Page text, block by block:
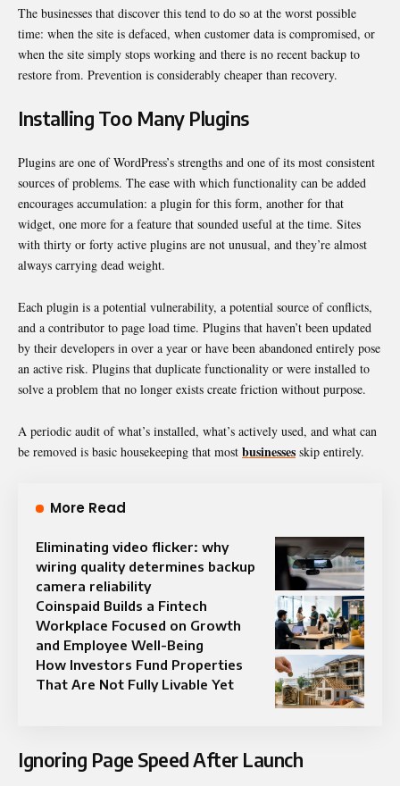
The businesses that discover this tend to do so at the worst possible
time: when the site is defaced, when customer data is compromised, or
when the site simply stops working and there is no recent backup to
restore from. Prevention is considerably cheaper than recovery.
Installing Too Many Plugins
Plugins are one of WordPress’s strengths and one of its most consistent
sources of problems. The ease with which functionality can be added
encourages accumulation: a plugin for this form, another for that
widget, one more for a feature that sounded useful at the time. Sites
with thirty or forty active plugins are not unusual, and they’re almost
always carrying dead weight.
Each plugin is a potential vulnerability, a potential source of conflicts,
and a contributor to page load time. Plugins that haven’t been updated
by their developers in over a year or have been abandoned entirely pose
an active risk. Plugins that duplicate functionality or were installed to
solve a problem that no longer exists create friction without purpose.
A periodic audit of what’s installed, what’s actively used, and what can
be removed is basic housekeeping that most businesses skip entirely.
More Read
Eliminating video flicker: why
wiring quality determines backup
camera reliability
Coinspaid Builds a Fintech
Workplace Focused on Growth
and Employee Well-Being
How Investors Fund Properties
That Are Not Fully Livable Yet
Ignoring Page Speed After Launch